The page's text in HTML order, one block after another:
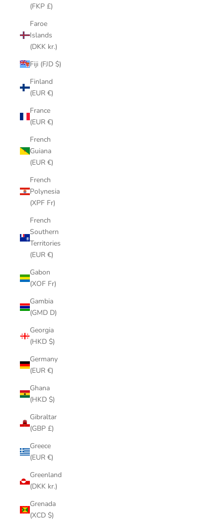
(FKP £)
Faroe
Islands
(DKK kr.)
Fiji (FJD $)
Finland
(EUR €)
France
(EUR €)
French
Guiana
(EUR €)
French
Polynesia
(XPF Fr)
French
Southern
Territories
(EUR €)
Gabon
(XOF Fr)
Gambia
(GMD D)
Georgia
(HKD $)
Germany
(EUR €)
Ghana
(HKD $)
Gibraltar
(GBP £)
Greece
(EUR €)
Greenland
(DKK kr.)
Grenada
(XCD $)